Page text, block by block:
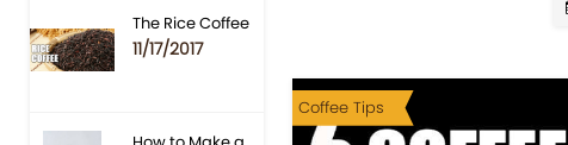
The Rice Coffee
11/17/2017
Coffee Tips